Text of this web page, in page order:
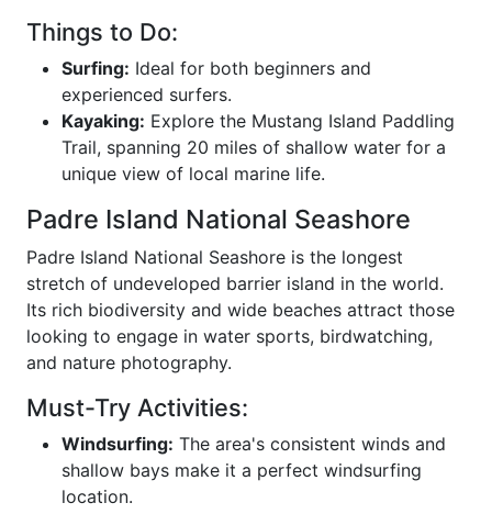
Things to Do:
Surfing: Ideal for both beginners and
experienced surfers.
Kayaking: Explore the Mustang Island Paddling
Trail, spanning 20 miles of shallow water for a
unique view of local marine life.
Padre Island National Seashore
Padre Island National Seashore is the longest
stretch of undeveloped barrier island in the world.
Its rich biodiversity and wide beaches attract those
looking to engage in water sports, birdwatching,
and nature photography.
Must-Try Activities:
Windsurfing: The area's consistent winds and
shallow bays make it a perfect windsurfing
location.